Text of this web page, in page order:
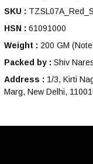
SKU : TZSL07A_Red_S
HSN : 61091000
Weight : 200 GM
Packed by : Shiv
Address : 1/3, Kirti
Marg, New Delhi,